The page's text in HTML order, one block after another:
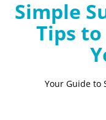
Simple
Tips to
Your Guide to